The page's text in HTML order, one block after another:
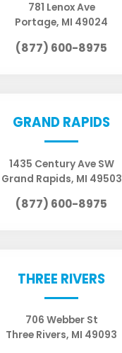
781 Lenox Ave
Portage, MI 49024
(877) 600-8975
GRAND RAPIDS
1435 Century Ave SW
Grand Rapids, MI 49503
(877) 600-8975
THREE RIVERS
706 Webber St
Three Rivers, MI 49093